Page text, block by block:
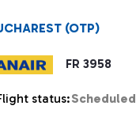
FR 3958
(OTP)
status:Scheduled